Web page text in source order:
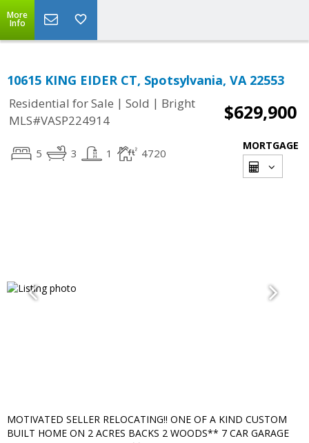
More
Info
10615 KING EIDER CT, Spotsylvania, VA 22553
Residential for Sale | Sold | Bright
MLS#VASP224914
$629,900
5 3 1 4720
MORTGAGE
MOTIVATED SELLER RELOCATING!! ONE OF A KIND CUSTOM
BUILT HOME ON 2 ACRES BACKS 2 WOODS** 7 CAR GARAGE